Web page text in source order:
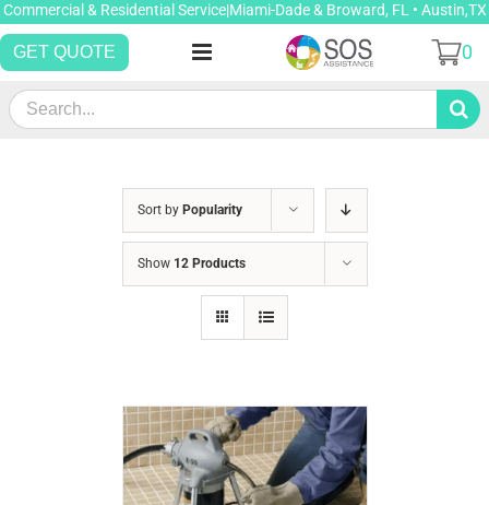
Skip
to
content
Commercial & Residential Service|Miami-Dade & Broward, FL • Austin,TX
GET QUOTE
Search
for:
0
Sort by Popularity
Show 12 Products